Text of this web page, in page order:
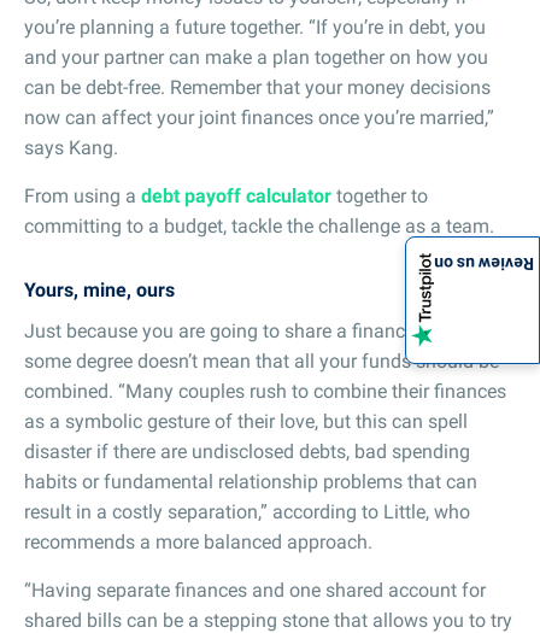
you’re planning a future together. “If you’re in debt, you
and your partner can make a plan together on how you
can be debt-free. Remember that your money decisions
now can affect your joint finances once you’re married,”
says Kang.
From using a debt payoff calculator together to
committing to a budget, tackle the challenge as a team.
Yours, mine, ours
Just because you are going to share a financial future on
some degree doesn’t mean that all your funds should be
combined. “Many couples rush to combine their finances
as a symbolic gesture of their love, but this can spell
disaster if there are undisclosed debts, bad spending
habits or fundamental relationship problems that can
result in a costly separation,” according to Little, who
recommends a more balanced approach.
“Having separate finances and one shared account for
shared bills can be a stepping stone that allows you to try
Review us on